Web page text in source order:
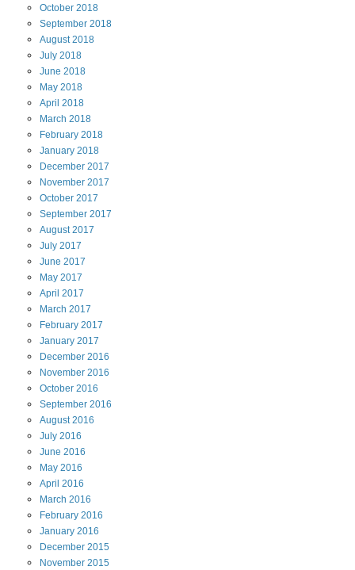
October 2018
September 2018
August2018
July 2018
June 2018
May 2018
April 2018
March 2018
February 2018
January 2018
December 2017
November 2017
October 2017
September 2017
August2017
July 2017
June 2017
May 2017
April 2017
March 2017
February 2017
January 2017
December 2016
November 2016
October 2016
September 2016
August2016
July 2016
June 2016
May 2016
April 2016
March 2016
February 2016
January 2016
December 2015
November 2015